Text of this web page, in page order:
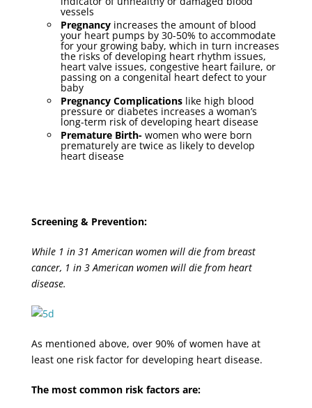
vessels
Pregnancyincreases the amount of blood
your heart pumps by 30-50% to accommodate
for your growing baby, which in turn increases
the risks of developing heart rhythm issues,
heart valve issues, congestive heart failure, or
passing on a congenital heart defect to your
baby
Pregnancy Complications like high blood
pressure or diabetes increases a woman’s
long-term risk of developing heart disease
Premature Birth- women who were born
prematurely are twice as likely to develop
heart disease
Screening & Prevention:
While 1 in 31 American women will die from breast
cancer, 1 in 3 American women will die from heart
disease.
As mentioned above, over 90% of women have at
least one risk factor for developing heart disease.
The most common risk factors are: